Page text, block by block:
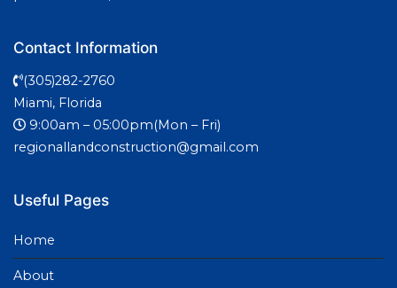
Contact Information
(305)282-2760
Miami, Florida
9:00am – 05:00pm(Mon – Fri)
regionallandconstruction@gmail.com
Useful Pages
Home
About